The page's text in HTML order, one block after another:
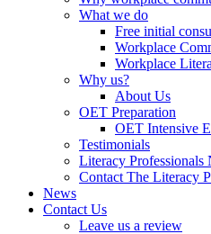
What we do
Free initial
Workplace
Workplace
Why us?
About Us
OET Preparation
OET Intensive
Testimonials
Literacy Professionals
Contact The Literacy
News
Contact Us
Leave us a review